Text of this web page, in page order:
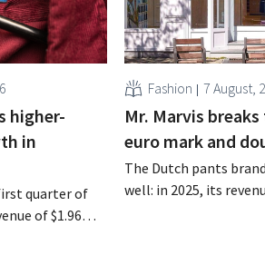
higher-
in
quarter of
of $1.96
Fashion 7 August,
Mr. Marvis
euro mark and
The Dutch pants
well: in 2025, its